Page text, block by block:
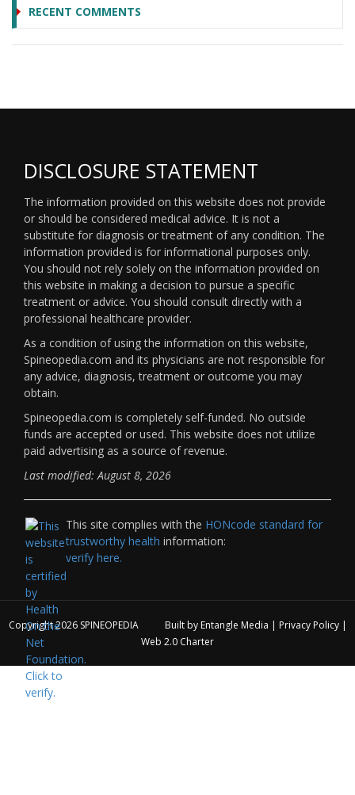
RECENT COMMENTS
DISCLOSURE STATEMENT
The information provided on this website does not provide
or should be considered medical advice. It is not a
substitute for diagnosis or treatment of any condition. The
information provided is for informational purposes only.
You should not rely solely on the information provided on
this website in making a decision to pursue a specific
treatment or advice. You should consult directly with a
professional healthcare provider.
As a condition of using the information on this website,
Spineopedia.com and its physicians are not responsible for
any advice, diagnosis, treatment or outcome you may
obtain.
Spineopedia.com is completely self-funded. No outside
funds are accepted or used. This website does not utilize
paid advertising as a source of revenue.
Last modified: August 8, 2026
This site complies with the HONcode standard for
trustworthy health information:
verify here.
Copyright 2026 SPINEOPEDIA Built by Entangle Media | Privacy Policy|
Web 2.0 Charter